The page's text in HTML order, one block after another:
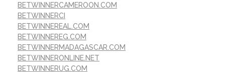
BETWINNERCAMEROON.COM
BETWINNERCI
BETWINNEREAL.COM
BETWINNEREG.COM
BETWINNERMADAGASCAR.COM
BETWINNERONLINE.NET
BETWINNERUG.COM